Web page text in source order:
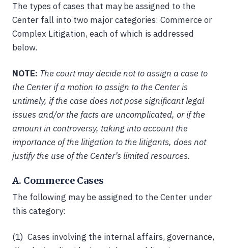
The types of cases that may be assigned to the
Center fall into two major categories: Commerce or
Complex Litigation, each of which is addressed
below.
NOTE: The court may decide not to assign a case to
the Center if a motion to assign to the Center is
untimely, if the case does not pose significant legal
issues and/or the facts are uncomplicated, or if the
amount in controversy, taking into account the
importance of the litigation to the litigants, does not
justify the use of the Center’s limited resources.
A. Commerce Cases
The following may be assigned to the Center under
this category:
(1) Cases involving the internal affairs, governance,